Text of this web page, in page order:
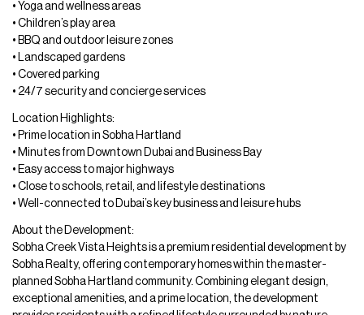
• Yoga and wellness areas
• Children’s play area
• BBQ and outdoor leisure zones
• Landscaped gardens
• Covered parking
• 24/7 security and concierge services
Location Highlights:
• Prime location in Sobha Hartland
• Minutes from Downtown Dubai and Business Bay
• Easy access to major highways
• Close to schools, retail, and lifestyle destinations
• Well-connected to Dubai’s key business and leisure hubs
About the Development:
Sobha Creek Vista Heights is a premium residential development by
Sobha Realty, offering contemporary homes within the master-
planned Sobha Hartland community. Combining elegant design,
exceptional amenities, and a prime location, the development